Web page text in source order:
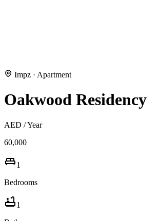
Impz · Apartment
Oakwood Residency
AED / Year
60,000
1
Bedrooms
1